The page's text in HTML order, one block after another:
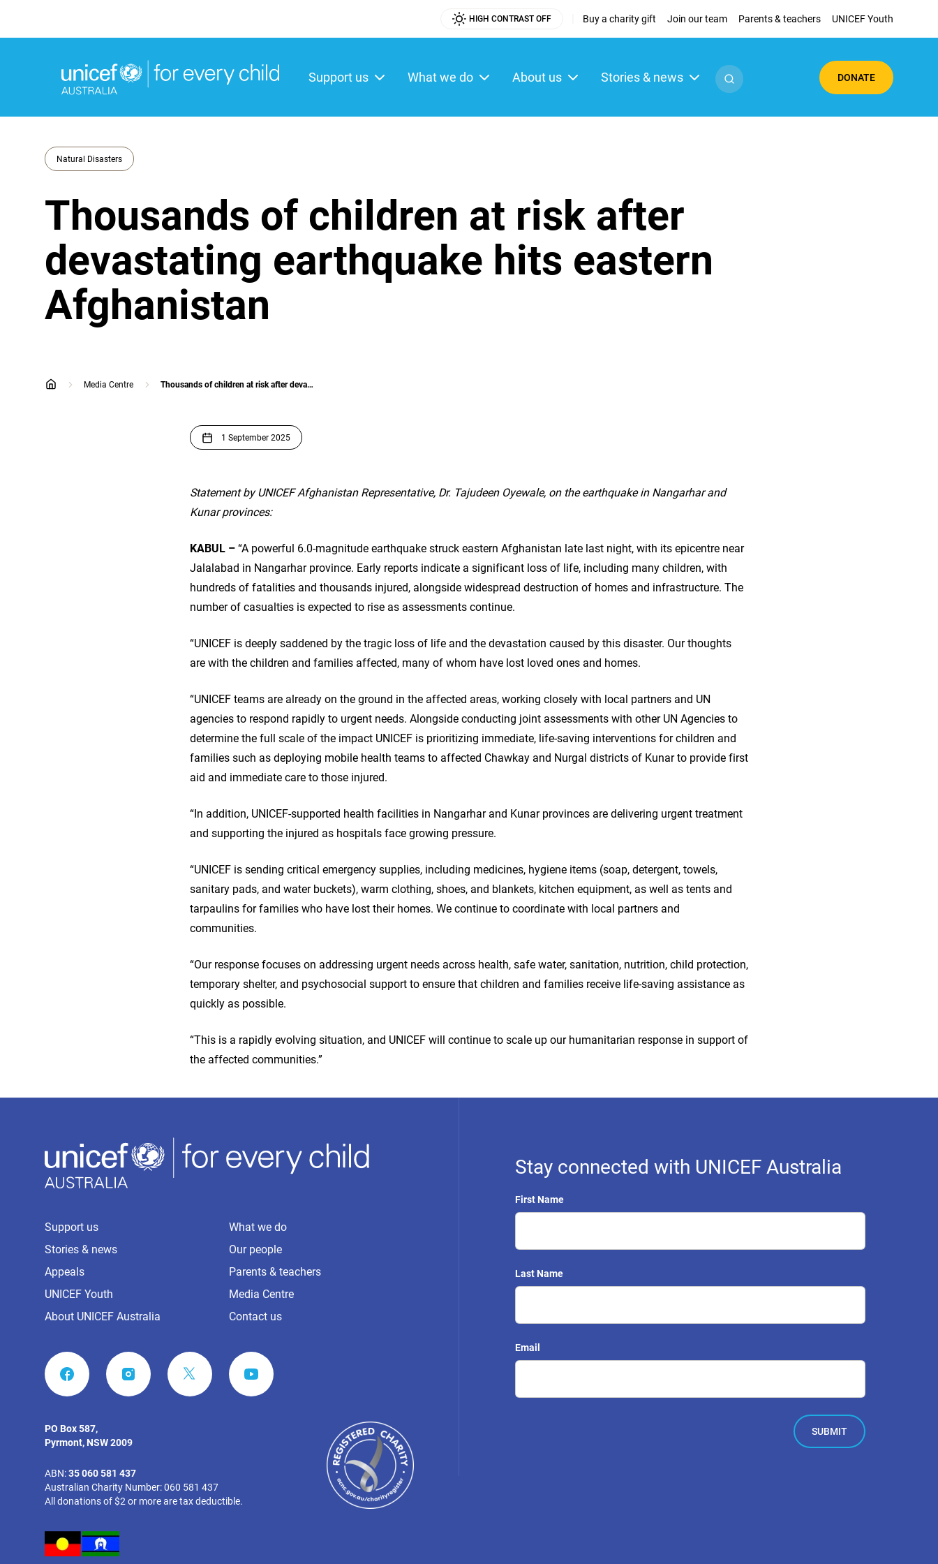
HIGH CONTRAST OFF Buy a charity gift Join our team Parents & teachers UNICEF Youth
Utility
Support us What we do About us Stories & news
Main
DONATE
Natural Disasters
Thousands of children at risk after
devastating earthquake hits eastern
Afghanistan
home
Media Centre Thousands of children at risk after devastating earthquake hits eastern Afghanistan
1 September 2025
Statement by UNICEF Afghanistan Representative, Dr. Tajudeen Oyewale, on the earthquake in Nangarhar and
Kunar provinces:
KABUL – “A powerful 6.0-magnitude earthquake struck eastern Afghanistan late last night, with its epicentre near
Jalalabad in Nangarhar province. Early reports indicate a significant loss of life, including many children, with
hundreds of fatalities and thousands injured, alongside widespread destruction of homes and infrastructure. The
number of casualties is expected to rise as assessments continue.
“UNICEF is deeply saddened by the tragic loss of life and the devastation caused by this disaster. Our thoughts
are with the children and families affected, many of whom have lost loved ones and homes.
“UNICEF teams are already on the ground in the affected areas, working closely with local partners and UN
agencies to respond rapidly to urgent needs. Alongside conducting joint assessments with other UN Agencies to
determine the full scale of the impact UNICEF is prioritizing immediate, life-saving interventions for children and
families such as deploying mobile health teams to affected Chawkay and Nurgal districts of Kunar to provide first
aid and immediate care to those injured.
“In addition, UNICEF-supported health facilities in Nangarhar and Kunar provinces are delivering urgent treatment
and supporting the injured as hospitals face growing pressure.
“UNICEF is sending critical emergency supplies, including medicines, hygiene items (soap, detergent, towels,
sanitary pads, and water buckets), warm clothing, shoes, and blankets, kitchen equipment, as well as tents and
tarpaulins for families who have lost their homes. We continue to coordinate with local partners and
communities.
“Our response focuses on addressing urgent needs across health, safe water, sanitation, nutrition, child protection,
temporary shelter, and psychosocial support to ensure that children and families receive life-saving assistance as
quickly as possible.
“This is a rapidly evolving situation, and UNICEF will continue to scale up our humanitarian response in support of
the affected communities.”
Support us
What we do
Stories & news
Our people
Appeals
Parents & teachers
UNICEF Youth
Media Centre
About UNICEF Australia
Contact us
FACEBOOK INSTAGRAM YOUTUBE
PO Box 587,
Pyrmont, NSW 2009
ABN:35 060 581 437
Australian Charity Number: 060 581 437
All donations of $2 or more are tax deductible.
Stay connected with UNICEF Australia
First Name
Last Name
Email